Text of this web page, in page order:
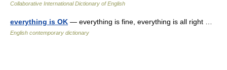
Collaborative International Dictionary of English
everything is OK — everything is fine, everything is all right …
English contemporary dictionary